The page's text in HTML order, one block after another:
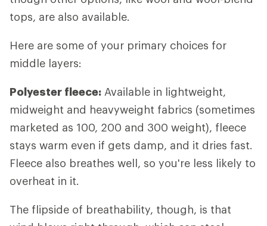
tops, are also available.
Here are some of your primary choices for
middle layers:
Polyester fleece: Available in lightweight,
midweight and heavyweight fabrics (sometimes
marketed as 100, 200 and 300 weight), fleece
stays warm even if gets damp, and it dries fast.
Fleece also breathes well, so you're less likely to
overheat in it.
The flipside of breathability, though, is that